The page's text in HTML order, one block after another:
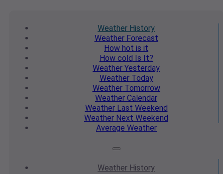
Weather History
WeatherForecast
How hot is it
How cold Is It?
Weather Yesterday
WeatherToday
WeatherTomorrow
Weather Calendar
WeatherLast Weekend
Weather Next Weekend
Average Weather
Weather History